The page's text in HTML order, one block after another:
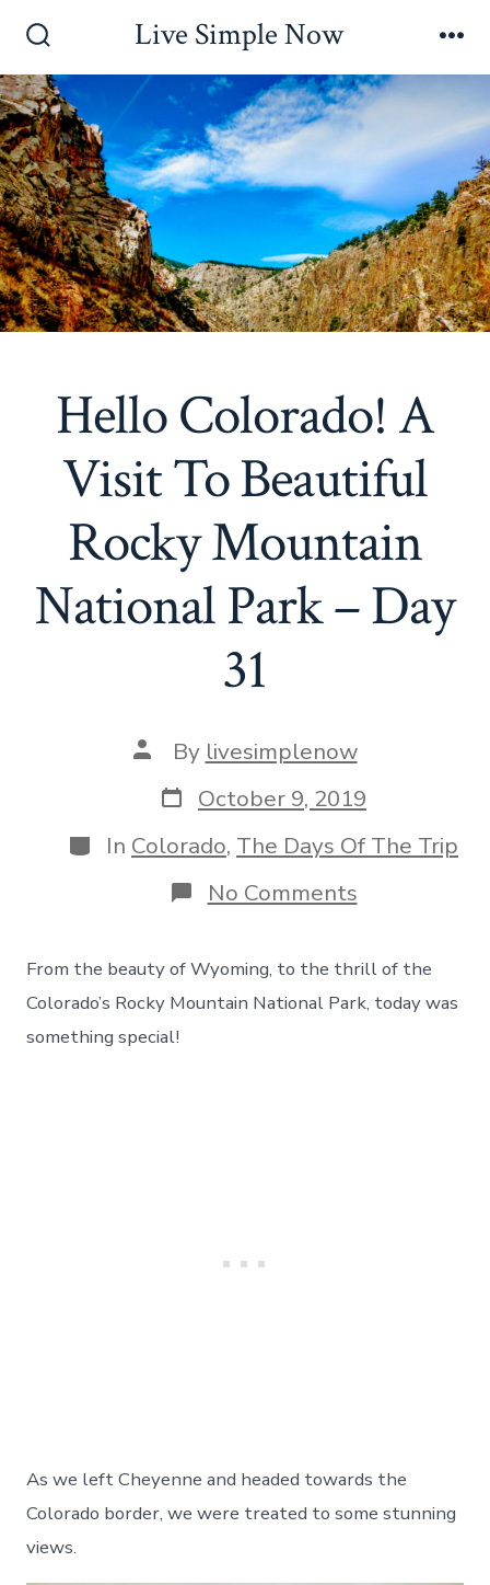
contentToggle
Live Simple Now
Hello Colorado! A
Visit To Beautiful
Rocky Mountain
National Park – Day
31
Post
author
By livesimplenow
Post
date
October 9, 2019
Categories
In Colorado, The Days Of The Trip
No Commentson
Hello
A
Visit
To
From the beauty of Wyoming, to the thrill of the
Colorado’s Rocky Mountain National Park, today was
something special!
As we left Cheyenne and headed towards the
Colorado border, we were treated to some stunning
views.